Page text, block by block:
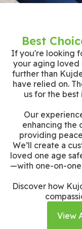
Best
If you're looking
your aging loved
further than
have relied on.
us for the best
Our
enhancing the
providing
We’ll create a
loved one age
—with one-on-
Discover how
View